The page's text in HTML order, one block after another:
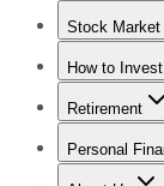
Stock Market
Trending
How to Invest
How to
Retirement
Retirement
Personal
Best Credit